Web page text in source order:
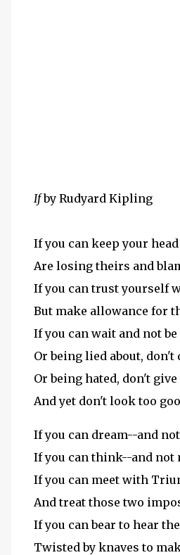
Ifby Rudyard Kipling
If you can keep your
Are losing theirs and
If you can trust yourself
But make allowance for
If you can wait and not
Or being lied about, don't
Or being hated, don't
And yet don't look too
If you can dream--and
If you can think--and not
If you can meet with
And treat those two
If you can bear to hear
Twisted by knaves to